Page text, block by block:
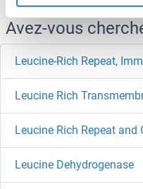
Avez-vous
Leucine Dehydrogenase